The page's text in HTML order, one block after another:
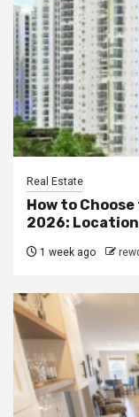
Real Estate
How to
2026:
1 week ago